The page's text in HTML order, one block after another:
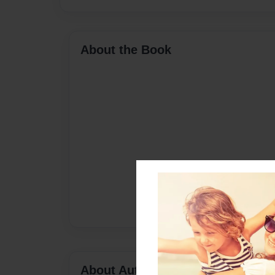
About the Book
About Author